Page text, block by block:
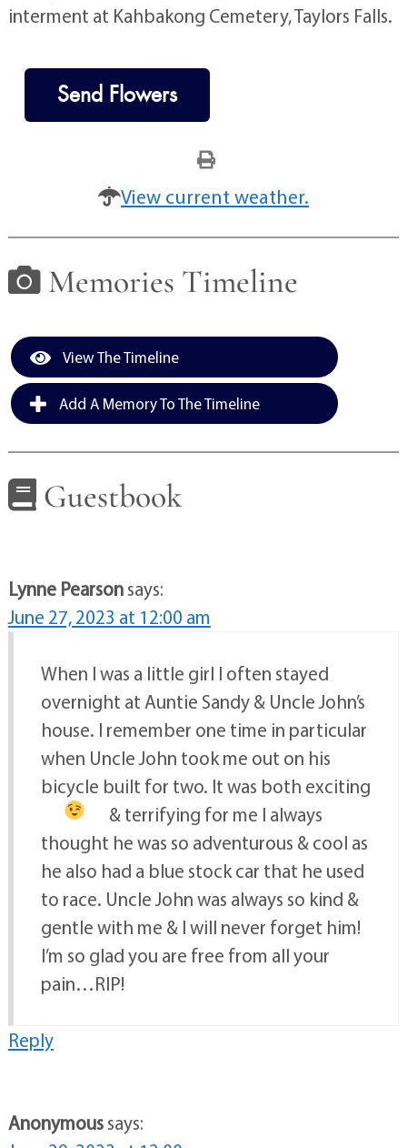
interment at Kahbakong Cemetery, Taylors Falls.
Send Flowers
View current weather.
Memories Timeline
View The Timeline
Add A Memory To The Timeline
Guestbook
Lynne Pearsonsays:
June 27, 2023 at 12:00 am
When I was a little girl I often stayed
overnight at Auntie Sandy & Uncle John’s
house. I remember one time in particular
when Uncle John took me out on his
bicycle built for two. It was both exciting
& terrifying for me I always
thought he was so adventurous & cool as
he also had a blue stock car that he used
to race. Uncle John was always so kind &
gentle with me & I will never forget him!
I’m so glad you are free from all your
pain…RIP!
Reply
Anonymoussays: